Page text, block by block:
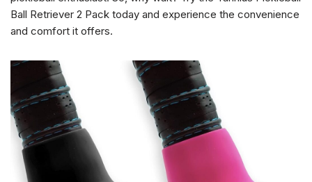
Ball Retriever 2 Pack today and experience the convenience
and comfort it offers.